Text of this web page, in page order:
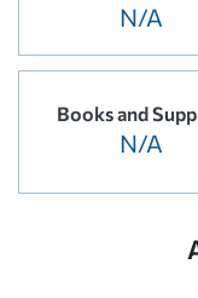
N/A
Books and
N/A